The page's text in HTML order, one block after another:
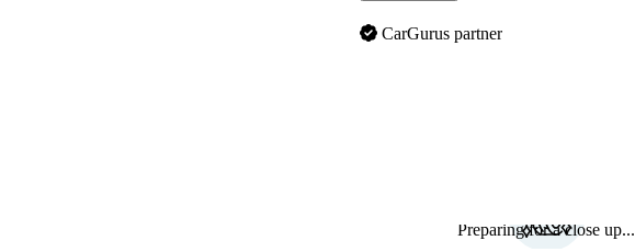
CarGurus partner
Preparing for a close up...